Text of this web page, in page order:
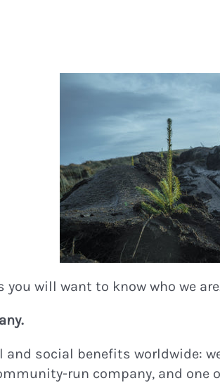
will want to know who we
social benefits worldwide:
run company, and one